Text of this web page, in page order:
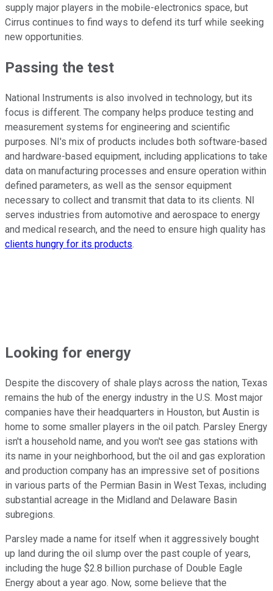
supply major players in the mobile-electronics space, but
Cirrus continues to find ways to defend its turf while seeking
new opportunities.
Passing the test
National Instruments is also involved in technology, but its
focus is different. The company helps produce testing and
measurement systems for engineering and scientific
purposes. NI's mix of products includes both software-based
and hardware-based equipment, including applications to take
data on manufacturing processes and ensure operation within
defined parameters, as well as the sensor equipment
necessary to collect and transmit that data to its clients. NI
serves industries from automotive and aerospace to energy
and medical research, and the need to ensure high quality has
clients hungry for its products.
Looking for energy
Despite the discovery of shale plays across the nation, Texas
remains the hub of the energy industry in the U.S. Most major
companies have their headquarters in Houston, but Austin is
home to some smaller players in the oil patch. Parsley Energy
isn't a household name, and you won't see gas stations with
its name in your neighborhood, but the oil and gas exploration
and production company has an impressive set of positions
in various parts of the Permian Basin in West Texas, including
substantial acreage in the Midland and Delaware Basin
subregions.
Parsley made a name for itself when it aggressively bought
up land during the oil slump over the past couple of years,
including the huge $2.8 billion purchase of Double Eagle
Energy about a year ago. Now, some believe that the